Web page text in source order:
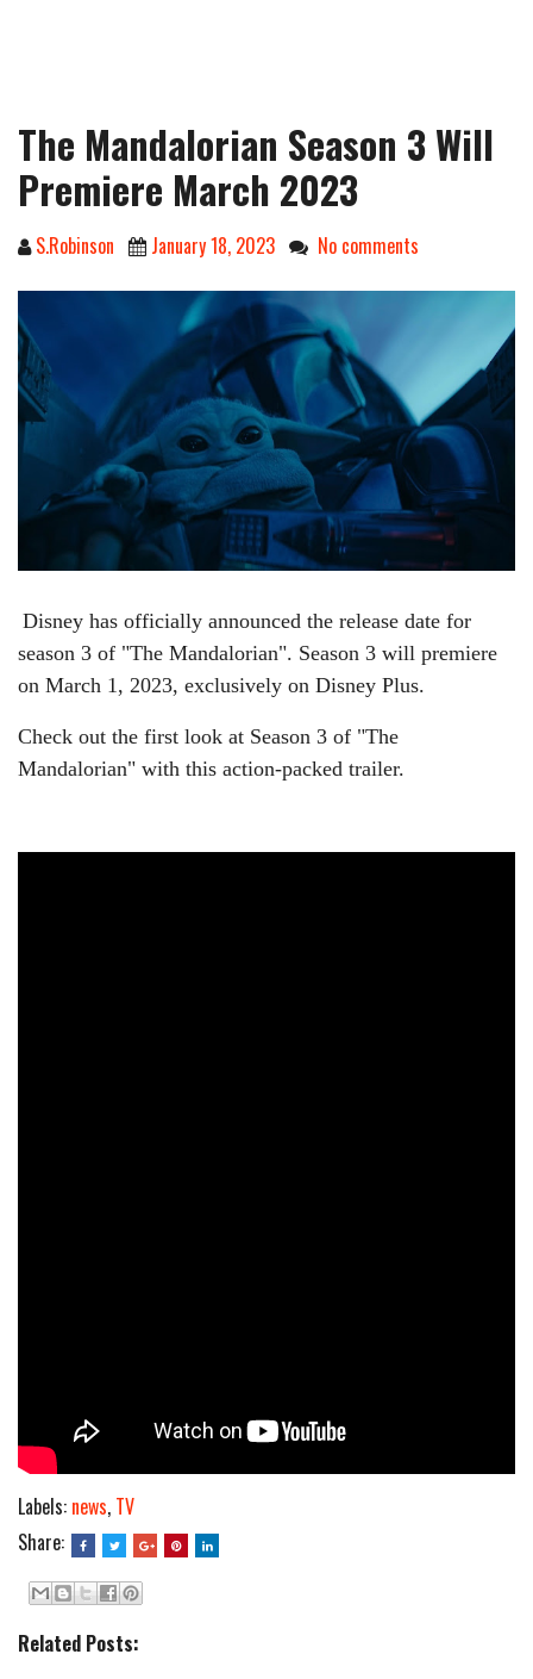
The Mandalorian Season 3 Will
Premiere March 2023
S.Robinson January 18, 2023 No comments
Disney has officially announced the release date for
season 3 of "The Mandalorian". Season 3 will premiere
on March 1, 2023, exclusively on Disney Plus.
Check out the first look at Season 3 of "The
Mandalorian" with this action-packed trailer.
Labels: news, TV
Share:
Related Posts: